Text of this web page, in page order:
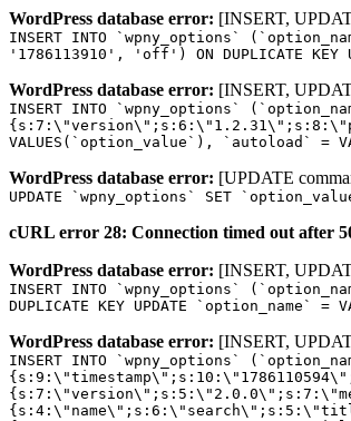
WordPress database error: [INSERT,
INSERT INTO `wpny_options`
'1786113910', 'off') ON DUPLICATE
WordPress database error: [INSERT,
INSERT INTO `wpny_options`
VALUES(`option_value`), `autoload` =
WordPress database error: [UPDATE
UPDATE `wpny_options` SET
cURL error 28: Connection timed out after
WordPress database error: [INSERT,
INSERT INTO `wpny_options`
DUPLICATE KEY UPDATE
WordPress database error: [INSERT,
INSERT INTO `wpny_options` (`option_name`, `option_value`, `autoload`) VALUES ('_transient_elementor_remote_info_api_data_3.21.8', 'a:4:{s:9:\"timestamp\";s:10:\"1786110594\";s:14:\"upgrade_notice\";a:3:{s:7:\"version\";s:5:\"2.0.0\";s:7:\"message\";s:0:\"\";s:11:\"update_link\";s:0:\"\";}s:11:\"pro_widgets\";a:82:{i:0;a:4:{s:4:\"name\";s:6:\"search\";s:5:\"title\";s:6:\"Search\";s:4:\"icon\";s:17:\"eicon-site-search\";s:10:\"categories\";s:16:\"[\"pro-elements\"]\";}i:1;a:4:{s:4:\"name\";s:5:\"posts\";s:5:\"title\";s:5:\"Posts\";s:4:\"icon\";s:15:\"eicon-post-list\";s:10:\"categories\";s:16:\"[\"pro-elements\"]\";}i:2;a:4:{s:4:\"name\";s:17:\"link-in-bio-var-2\";s:5:\"title\";s:7:\"Classic\";s:4:\"icon\";s:19:\"eicon-site-identity\";s:10:\"categories\";s:15:\"[\"link-in-bio\"]\";}i:3;a:4:{s:4:\"name\";s:9:\"portfolio\";s:5:\"title\";s:9:\"Portfolio\";s:4:\"icon\";s:18:\"eicon-gallery-grid\";s:10:\"categories\";s:16:\"[\"pro-elements\"]\";}i:4;a:4:{s:4:\"name\";s:17:\"link-in-bio-var-3\";s:5:\"title\";s:8:\"Showcase\";s:4:\"icon\";s:19:\"eicon-site-identity\";s:10:\"categories\";s:15:\"[\"link-in-bio\"]\";}i:5;a:4:{s:4:\"name\";s:9:\"mega-menu\";s:5:\"title\";s:4:\"Menu\";s:4:\"icon\";s:15:\"eicon-mega-menu\";s:10:\"categories\";s:33:\"[\"pro-elements\",\"theme-elements\"]\";}i:6;a:4:{s:4:\"name\";s:17:\"link-in-bio-var-4\";s:5:\"title\";s:5:\"Links\";s:4:\"icon\";s:19:\"eicon-site-identity\";s:10:\"categories\";s:15:\"[\"link-in-bio\"]\";}i:7;a:4:{s:4:\"name\";s:4:\"form\";s:5:\"title\";s:4:\"Form\";s:4:\"icon\";s:21:\"eicon-form-horizontal\";s:10:\"categories\";s:16:\"[\"pro-elements\"]\";}i:8;a:4:{s:4:\"name\";s:17:\"link-in-bio-var-5\";s:5:\"title\";s:8:\"Services\";s:4:\"icon\";s:19:\"eicon-site-identity\";s:10:\"categories\";s:15:\"[\"link-in-bio\"]\";}i:9;a:4:{s:4:\"name\";s:9:\"loop-grid\";s:5:\"title\";s:9:\"Loop Grid\";s:4:\"icon\";s:18:\"eicon-loop-builder\";s:10:\"categories\";s:33:\"[\"pro-elements\",\"theme-elements\"]\";}i:10;a:4:{s:4:\"name\";s:17:\"link-in-bio-var-6\";s:5:\"title\";s:13:\"Portfolio Bio\";s:4:\"icon\";s:19:\"eicon-site-identity\";s:10:\"categories\";s:15:\"[\"link-in-bio\"]\";}i:11;a:4:{s:4:\"name\";s:13:\"loop-carousel\";s:5:\"title\";s:13:\"Loop Carousel\";s:4:\"icon\";s:19:\"eicon-carousel-loop\";s:10:\"categories\";s:33:\"[\"pro-elements\",\"theme-elements\"]\";}i:12;a:4:{s:4:\"name\";s:17:\"link-in-bio-var-7\";s:5:\"title\";s:13:\"Business Card\";s:4:\"icon\";s:19:\"eicon-site-identity\";s:10:\"categories\";s:15:\"[\"link-in-bio\"]\";}i:13;a:4:{s:4:\"name\";s:7:\"gallery\";s:5:\"title\";s:7:\"Gallery\";s:4:\"icon\";s:23:\"eicon-gallery-justified\";s:10:\"categories\";s:16:\"[\"pro-elements\"]\";}i:14;a:4:{s:4:\"name\";s:17:\"animated-headline\";s:5:\"title\";s:17:\"Animated